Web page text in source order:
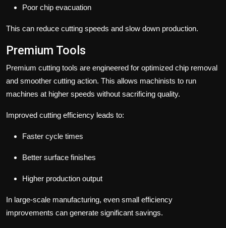
Poor chip evacuation
This can reduce cutting speeds and slow down production.
Premium Tools
Premium cutting tools are engineered for optimized chip removal
and smoother cutting action. This allows machinists to run
machines at higher speeds without sacrificing quality.
Improved cutting efficiency leads to:
Faster cycle times
Better surface finishes
Higher production output
In large-scale manufacturing, even small efficiency
improvements can generate significant savings.